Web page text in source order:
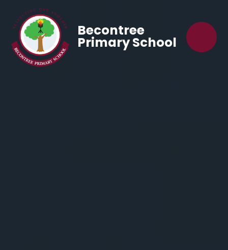
Becontree
Primary School